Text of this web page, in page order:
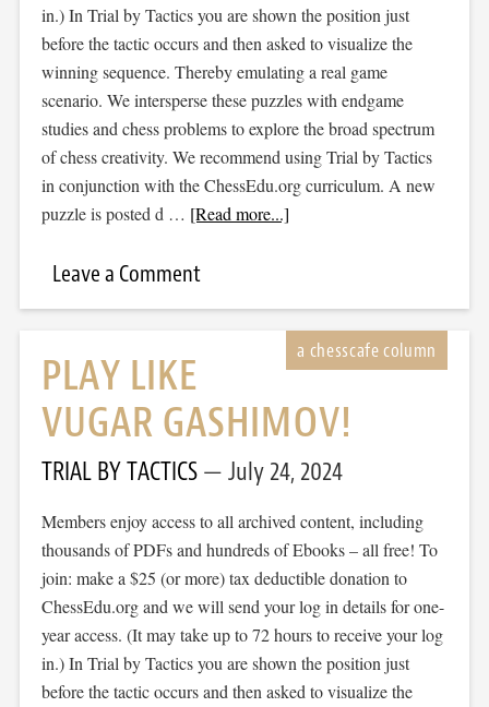
in.) In Trial by Tactics you are shown the position just
before the tactic occurs and then asked to visualize the
winning sequence. Thereby emulating a real game
scenario. We intersperse these puzzles with endgame
studies and chess problems to explore the broad spectrum
of chess creativity. We recommend using Trial by Tactics
in conjunction with the ChessEdu.org curriculum. A new
puzzle is posted d … [Read more...]
Leave a Comment
PLAY LIKE
VUGAR GASHIMOV!
TRIAL BY TACTICS July 24, 2024
Members enjoy access to all archived content, including
thousands of PDFs and hundreds of Ebooks – all free! To
join: make a $25 (or more) tax deductible donation to
ChessEdu.org and we will send your log in details for one-
year access. (It may take up to 72 hours to receive your log
in.) In Trial by Tactics you are shown the position just
before the tactic occurs and then asked to visualize the